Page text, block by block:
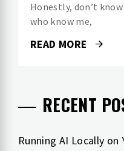
Honestly, don’t
who know me,
READ MORE
RECENT
Running AI Locally